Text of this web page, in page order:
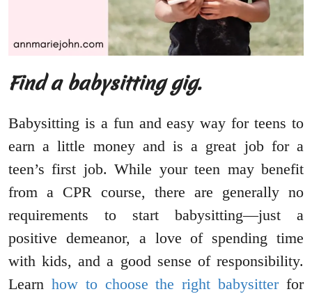
Find a babysitting gig.
Babysitting is a fun and easy way for teens to
earn a little money and is a great job for a
teen’s first job. While your teen may benefit
from a CPR course, there are generally no
requirements to start babysitting—just a
positive demeanor, a love of spending time
with kids, and a good sense of responsibility.
Learn how to choose the right babysitterfor